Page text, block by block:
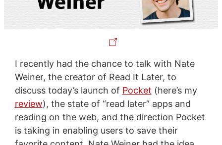
I recently had the chance to talk with Nate
Weiner, the creator of Read It Later, to
discuss today’s launch of Pocket (here’s my
review), the state of “read later” apps and
reading on the web, and the direction Pocket
is taking in enabling users to save their